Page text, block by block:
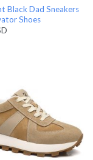
Black Dad Sneakers
Shoes